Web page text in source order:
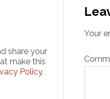
Your
share your
make this
Policy.